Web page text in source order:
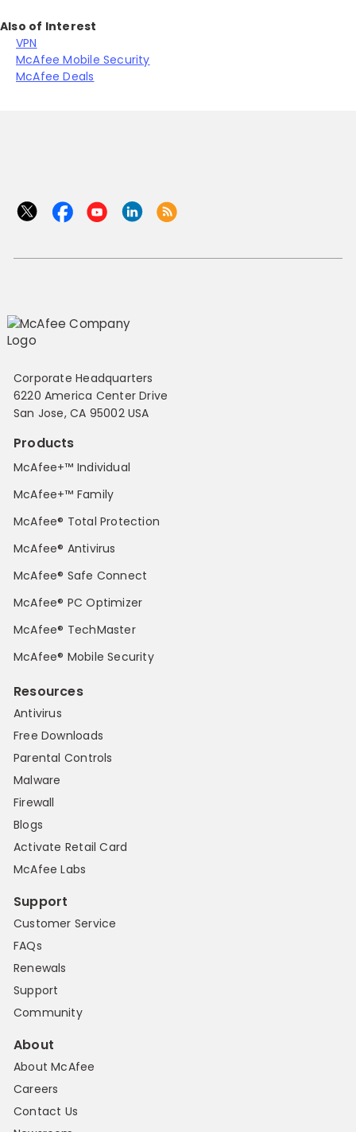
Also of Interest
VPN
McAfee Mobile Security
McAfee Deals
Corporate Headquarters
6220 America Center Drive
San Jose, CA 95002 USA
Products
McAfee+™ Individual
McAfee+™ Family
McAfee® Total Protection
McAfee® Antivirus
McAfee® Safe Connect
McAfee® PC Optimizer
McAfee® TechMaster
McAfee® Mobile Security
Resources
Antivirus
Free Downloads
Parental Controls
Malware
Firewall
Blogs
Activate Retail Card
McAfee Labs
Support
Customer Service
FAQs
Renewals
Support
Community
About
About McAfee
Careers
Contact Us